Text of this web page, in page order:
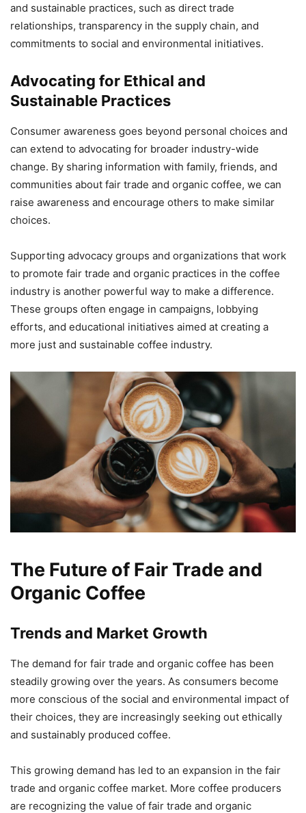
and sustainable practices, such as direct trade
relationships, transparency in the supply chain, and
commitments to social and environmental initiatives.
Advocating for Ethical and
Sustainable Practices
Consumer awareness goes beyond personal choices and
can extend to advocating for broader industry-wide
change. By sharing information with family, friends, and
communities about fair trade and organic coffee, we can
raise awareness and encourage others to make similar
choices.
Supporting advocacy groups and organizations that work
to promote fair trade and organic practices in the coffee
industry is another powerful way to make a difference.
These groups often engage in campaigns, lobbying
efforts, and educational initiatives aimed at creating a
more just and sustainable coffee industry.
The Future of Fair Trade and
Organic Coffee
Trends and Market Growth
The demand for fair trade and organic coffee has been
steadily growing over the years. As consumers become
more conscious of the social and environmental impact of
their choices, they are increasingly seeking out ethically
and sustainably produced coffee.
This growing demand has led to an expansion in the fair
trade and organic coffee market. More coffee producers
are recognizing the value of fair trade and organic